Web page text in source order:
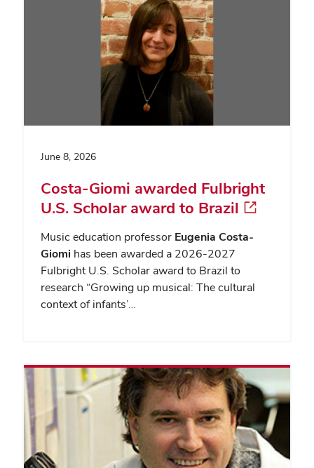
June 8, 2026
Costa-Giomi awarded Fulbright
U.S. Scholar award to Brazil
Music education professor Eugenia Costa-
Giomi has been awarded a 2026-2027
Fulbright U.S. Scholar award to Brazil to
research “Growing up musical: The cultural
context of infants’…